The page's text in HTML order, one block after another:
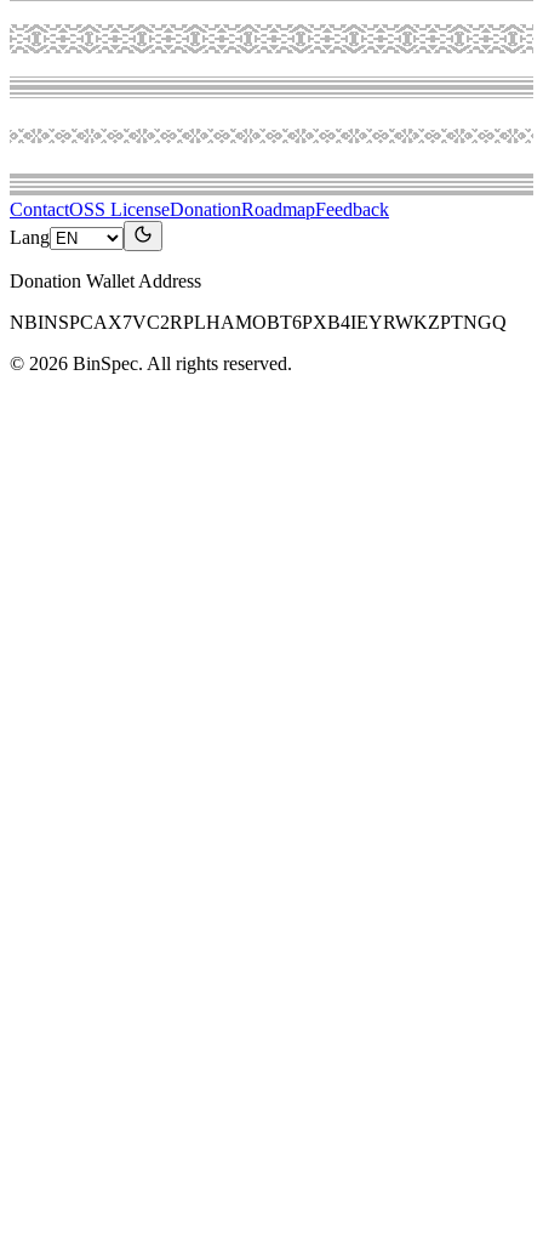
ContactOSS LicenseDonationRoadmapFeedback
Lang
Donation Wallet Address
NBINSPCAX7VC2RPLHAMOBT6PXB4IEYRWKZPTNGQ
© 2026 BinSpec. All rights reserved.